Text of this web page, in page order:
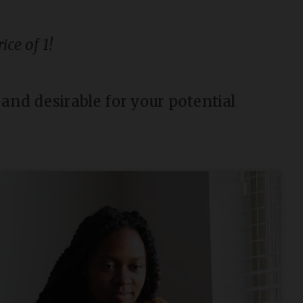
of 1!
desirable for your potential